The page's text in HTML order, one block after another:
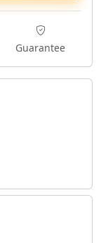
Guarantee